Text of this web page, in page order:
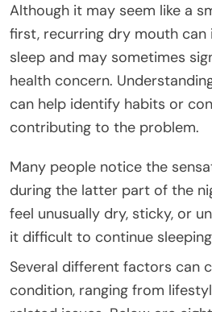
Although it may seem like a
first, recurring dry mouth
sleep and may sometimes
health concern.
can help identify habits or
contributing to the problem.
Many people notice the
during the latter part of the
feel unusually dry, sticky, or
it difficult to continue
Several different factors can
condition, ranging from